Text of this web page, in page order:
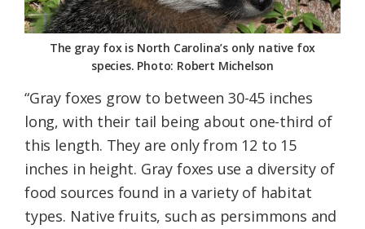
The gray fox is North Carolina’s only native fox
species. Photo: Robert Michelson
“Gray foxes grow to between 30-45 inches
long, with their tail being about one-third of
this length. They are only from 12 to 15
inches in height. Gray foxes use a diversity of
food sources found in a variety of habitat
types. Native fruits, such as persimmons and